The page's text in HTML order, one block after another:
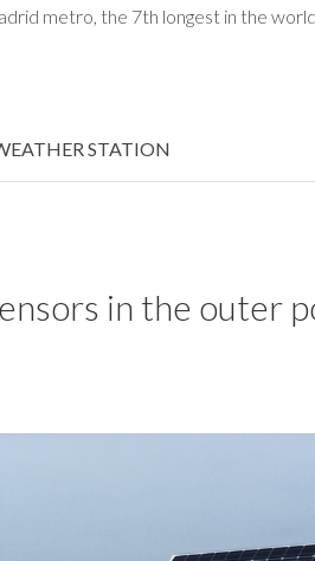
metro, the 7th longest in the
STATION
in the outer